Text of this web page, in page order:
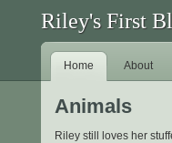
Riley's First
Home About
Animals
Riley still loves her